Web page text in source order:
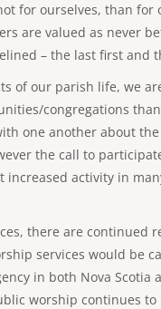
for ourselves, than for
are valued as never
– the last first and
of our parish life, we
congregations
one another about
the call to
increased activity in
there are continued
services would be
in both Nova
worship continues